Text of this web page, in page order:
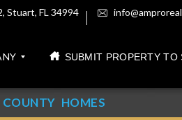
Stuart, FL 34994
SUBMIT PROPERTY TO
HOMES